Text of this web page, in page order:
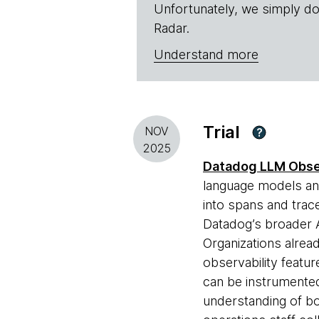
Unfortunately, we simply
Radar.
Understand more
NOV
2025
Trial ?
Datadog LLM
language models
into spans and
Datadog’s
Organizations
observability
can be
understanding of